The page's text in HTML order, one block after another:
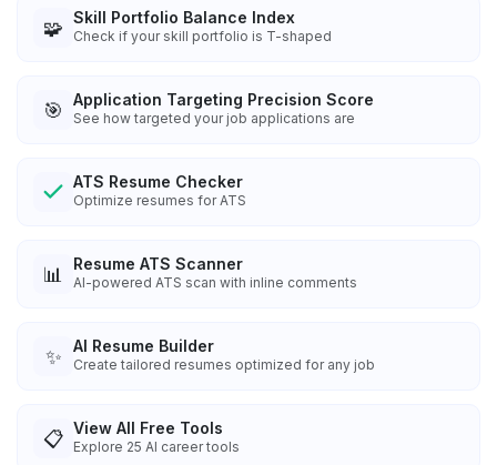
🧩 Skill Portfolio Balance Index
Check if your skill portfolio is T-shaped
🎯 Application Targeting Precision Score
See how targeted your job applications are
ATS Resume Checker
Optimize resumes for ATS
📊 Resume ATS Scanner
AI-powered ATS scan with inline comments
✨ AI Resume Builder
Create tailored resumes optimized for any job
📋 View All Free Tools
Explore 25 AI career tools